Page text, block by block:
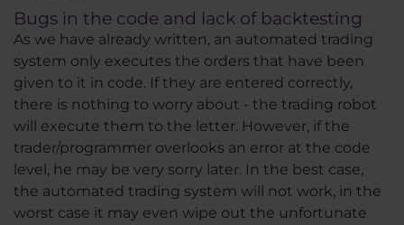
Bugs in the code and lack of backtesting
As we have already written, an automated trading
system only executes the orders that have been
given to it in code. If they are entered correctly,
there is nothing to worry about - the trading robot
will execute them to the letter. However, if the
trader/programmer overlooks an error at the code
level, he may be very sorry later. In the best case,
the automated trading system will not work, in the
worst case it may even wipe out the unfortunate